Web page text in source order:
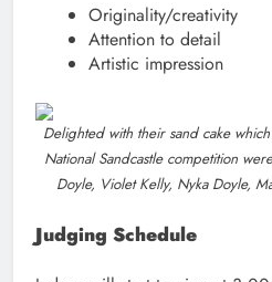
Originality/creativity
Attention to detail
Artistic impression
Delighted with their sand cake
National Sandcastle competition
Doyle, Violet Kelly, Nyka Doyle,
Judging Schedule